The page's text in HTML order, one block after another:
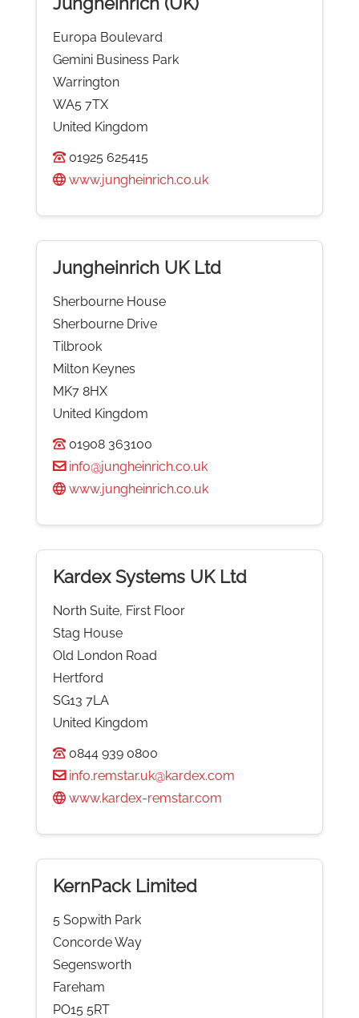
Europa Boulevard
Gemini Business Park
Warrington
WA5 7TX
United Kingdom
01925 625415
www.jungheinrich.co.uk
Jungheinrich UK Ltd
Sherbourne House
Sherbourne Drive
Tilbrook
Milton Keynes
MK7 8HX
United Kingdom
01908 363100
info@jungheinrich.co.uk
www.jungheinrich.co.uk
Kardex Systems UK Ltd
North Suite, First Floor
Stag House
Old London Road
Hertford
SG13 7LA
United Kingdom
0844 939 0800
info.remstar.uk@kardex.com
www.kardex-remstar.com
KernPack Limited
5 Sopwith Park
Concorde Way
Segensworth
Fareham
PO15 5RT